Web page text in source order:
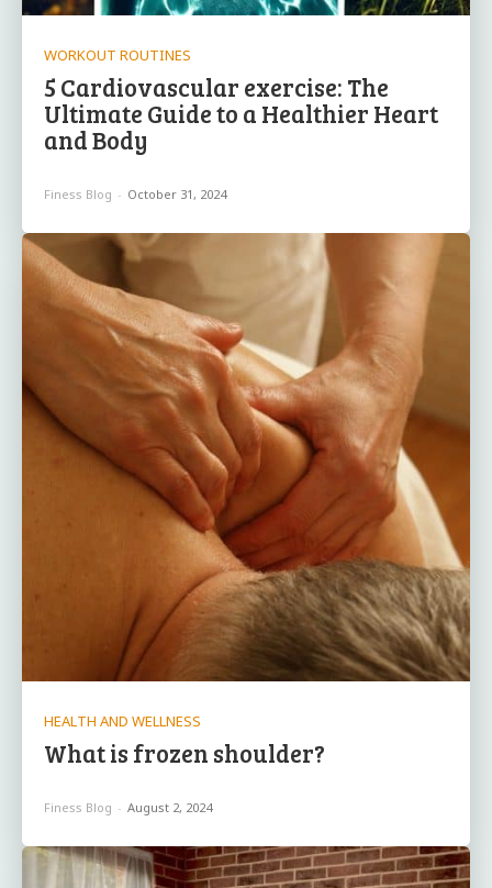
WORKOUT ROUTINES
5 Cardiovascular exercise: The
Ultimate Guide to a Healthier Heart
and Body
Finess Blog - October 31, 2024
HEALTH AND WELLNESS
What is frozen shoulder?
Finess Blog - August 2, 2024